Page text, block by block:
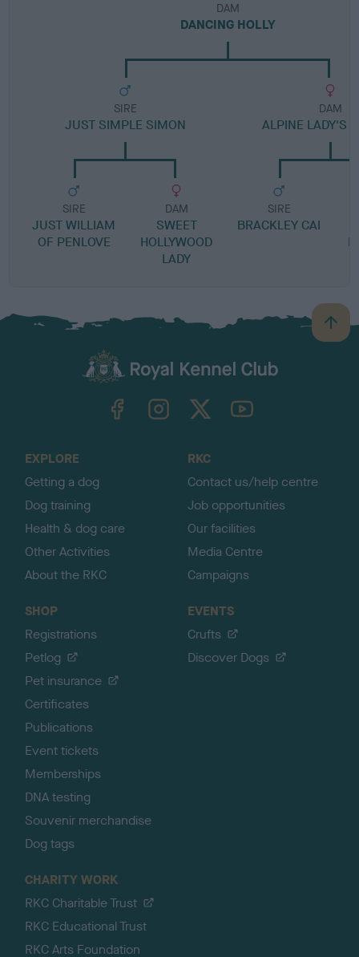
DAM
DANCING HOLLY
SIRE
JUST SIMPLE SIMON
SIRE
JUST WILLIAM
OF PENLOVE
DAM
SWEET
HOLLYWOOD
LADY
DAM
ALPINE LADY'S
SIRE
BRACKLEY CAI
B
a
TheKennelClubUK on YouTube
EXPLORE
Getting a dog
Dog training
Health & dog care
Other Activities
About the RKC
RKC
Contact us/help centre
Job opportunities
Our facilities
Media Centre
Campaigns
SHOP
Registrations
Petlog
Pet insurance
Certificates
Publications
Event tickets
Memberships
DNA testing
Souvenir merchandise
Dog tags
EVENTS
Crufts
Discover Dogs
CHARITY WORK
RKC Charitable Trust
RKC Educational Trust
RKC Arts Foundation